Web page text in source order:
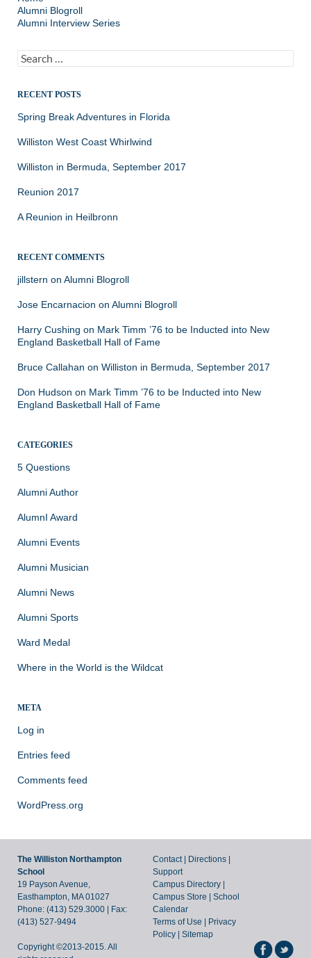
Alumni Blogroll
Alumni Interview Series
Search
for:
RECENT POSTS
Spring Break Adventures in Florida
Williston West Coast Whirlwind
Williston in Bermuda, September 2017
Reunion 2017
A Reunion in Heilbronn
RECENT COMMENTS
jillstern on Alumni Blogroll
Jose Encarnacion on Alumni Blogroll
Harry Cushing on Mark Timm ’76 to be Inducted into New
England Basketball Hall of Fame
Bruce Callahan on Williston in Bermuda, September 2017
Don Hudson on Mark Timm ’76 to be Inducted into New
England Basketball Hall of Fame
CATEGORIES
5 Questions
Alumni Author
AlumnI Award
Alumni Events
Alumni Musician
Alumni News
Alumni Sports
Ward Medal
Where in the World is the Wildcat
META
Log in
Entries feed
Comments feed
WordPress.org
The Williston Northampton
School
19 Payson Avenue,
Easthampton, MA 01027
Phone: (413) 529.3000 | Fax:
(413) 527-9494
Copyright ©2013-2015. All
Contact| Directions
Support
Campus Directory
Campus Store |School
Calendar
Terms of Use
Privacy
Policy |Sitemap